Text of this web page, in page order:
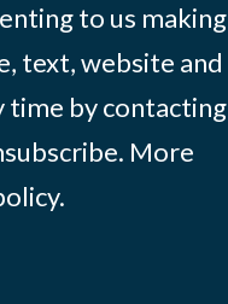
to us making
text, website and
time by contacting
. More